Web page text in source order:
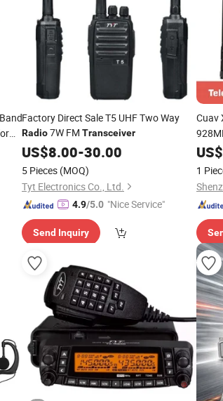
Factory Direct Sale T5 UHF Two Way
Radio7W FM Transceiver
US$8.00-30.00
5 Pieces (MOQ)
Tyt Electronics Co., Ltd.
4.9/5.0 "Nice Service"
Send Inquiry
Cuav
Ttl
US$
1